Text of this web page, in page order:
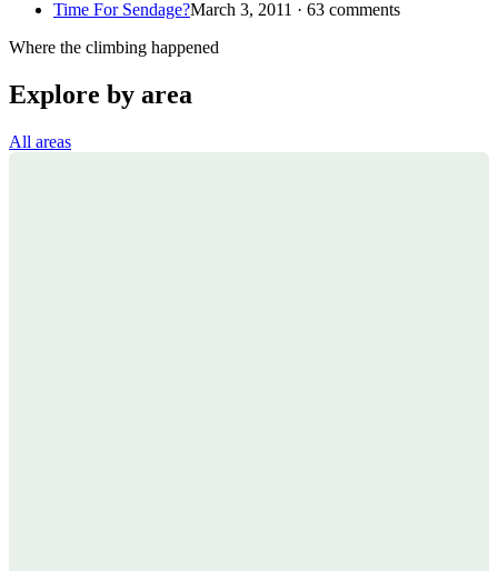
Time For Sendage?March 3, 2011 · 63 comments
Where the climbing happened
Explore by area
All areas